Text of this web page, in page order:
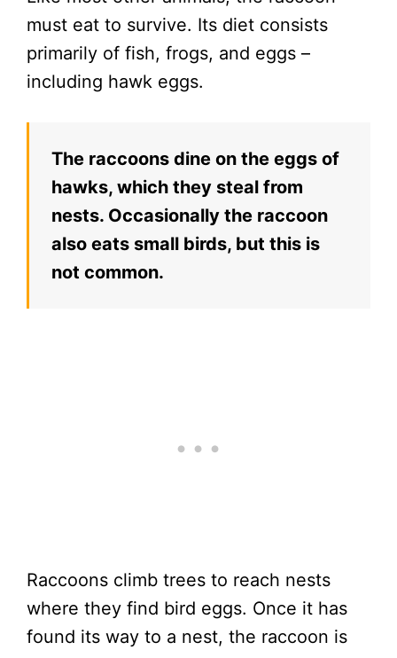
must eat to survive. Its diet consists
primarily of fish, frogs, and eggs –
including hawk eggs.
The raccoons dine on the eggs of
hawks, which they steal from
nests. Occasionally the raccoon
also eats small birds, but this is
not common.
Raccoons climb trees to reach nests
where they find bird eggs. Once it has
found its way to a nest, the raccoon is